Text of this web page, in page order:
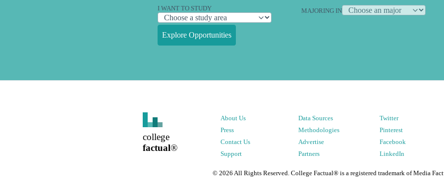
I WANT TO STUDY MAJORING IN
Explore Opportunities
college
factual®
About Us
Press
Contact Us
Support
Data Sources
Methodologies
Advertise
Partners
Twitter
Pinterest
Facebook
LinkedIn
© 2026 All Rights Reserved. College Factual® is a registered trademark of Media